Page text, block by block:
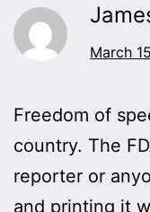
March
Freedom of
country. The
reporter or
and printing it